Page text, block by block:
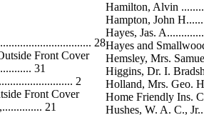
28
Front Cover
31
2
Front Cover
21
Hamilton, Alvin
Hampton, John
Hayes, Jas.
Hayes and
Hemsley, Mrs.
Higgins, Dr. I.
Holland, Mrs. Geo.
Home Friendly Ins.
Hushes, W. A. C.,